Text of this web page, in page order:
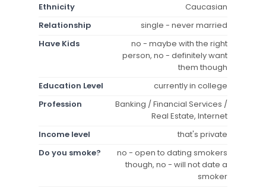
Ethnicity
Caucasian
Relationship
single - never married
Have Kids
no - maybe with the right
person, no - definitely want
them though
Education Level
currently in college
Profession
Banking / Financial Services /
Real Estate, Internet
Income level
that's private
Do you smoke?
no - open to dating smokers
though, no - will not date a
smoker